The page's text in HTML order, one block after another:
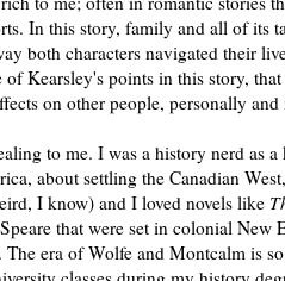
In this story, family and all of its
both characters navigated their
Kearsley's points in this story,
on other people, personally
to me. I was a history nerd as
about settling the Canadian
I know) and I loved novels like
that were set in colonial New
era of Wolfe and Montcalm is